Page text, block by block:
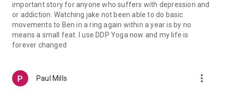
important story for anyone who suffers with depression and
or addiction. Watching jake not been able to do basic
movements to Ben in a ring again within a year is by no
means a small feat. I use DDP Yoga now and my life is
forever changed
Paul Mills more_vert